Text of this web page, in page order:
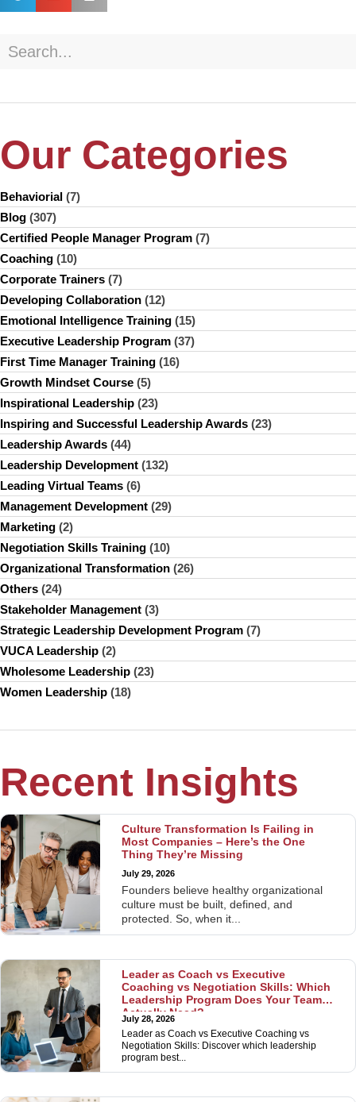
Our Categories
Behaviorial (7)
Blog (307)
Certified People Manager Program (7)
Coaching (10)
Corporate Trainers (7)
Developing Collaboration (12)
Emotional Intelligence Training (15)
Executive Leadership Program (37)
First Time Manager Training (16)
Growth Mindset Course (5)
Inspirational Leadership (23)
Inspiring and Successful Leadership Awards (23)
Leadership Awards (44)
Leadership Development (132)
Leading Virtual Teams (6)
Management Development (29)
Marketing (2)
Negotiation Skills Training (10)
Organizational Transformation (26)
Others (24)
Stakeholder Management (3)
Strategic Leadership Development Program (7)
VUCA Leadership (2)
Wholesome Leadership (23)
Women Leadership (18)
Recent Insights
Culture Transformation Is Failing in
Most Companies – Here’s the One
Thing They’re Missing
July 29, 2026
Founders believe healthy organizational
culture must be built, defined, and
protected. So, when it...
Leader as Coach vs Executive
Coaching vs Negotiation Skills: Which
Leadership Program Does Your Team
Actually Need?
July 28, 2026
Leader as Coach vs Executive Coaching vs
Negotiation Skills: Discover which leadership
program best...